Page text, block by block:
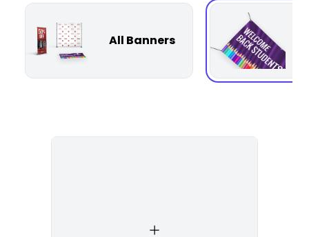
All Banners